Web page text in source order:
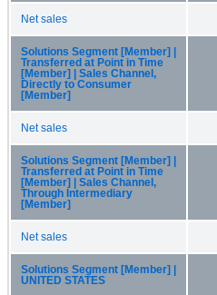
Net sales
Solutions Segment [Member] |
Transferred at Point in Time
[Member] | Sales Channel,
Directly to Consumer
[Member]
Net sales
Solutions Segment [Member] |
Transferred at Point in Time
[Member] | Sales Channel,
Through Intermediary
[Member]
Net sales
Solutions Segment [Member] |
UNITED STATES